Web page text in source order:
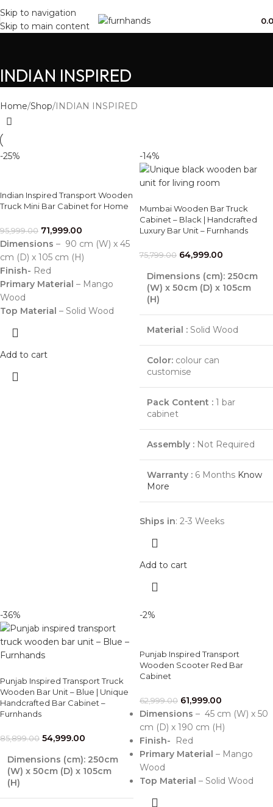
Skip to navigation
Skip to main content
INDIAN INSPIRED
Home Shop INDIAN INSPIRED
-25%
Indian Inspired Transport Wooden
Truck Mini Bar Cabinet for Home
95,999.00 71,999.00
Dimensions – 90 cm (W) x 45
cm (D) x 105 cm (H)
Finish- Red
Primary Material – Mango
Wood
Top Material – Solid Wood
Add to cart
-14%
Mumbai Wooden Bar Truck
Cabinet – Black | Handcrafted
Luxury Bar Unit – Furnhands
75,799.00 64,999.00
Dimensions (cm): 250cm
(W) x 50cm (D) x 105cm
(H)
Material : Solid Wood
Color: colour can
customise
Pack Content : 1 bar
cabinet
Assembly : Not Required
Warranty : 6 Months Know
More
Ships in: 2-3 Weeks
Add to cart
-36%
Punjab Inspired Transport Truck
Wooden Bar Unit – Blue | Unique
Handcrafted Bar Cabinet –
Furnhands
85,899.00 54,999.00
Dimensions (cm): 250cm
(W) x 50cm (D) x 105cm
(H)
-2%
Punjab Inspired Transport
Wooden Scooter Red Bar
Cabinet
62,999.00 61,999.00
Dimensions – 45 cm (W) x 50
cm (D) x 190 cm (H)
Finish- Red
Primary Material – Mango
Wood
Top Material – Solid Wood